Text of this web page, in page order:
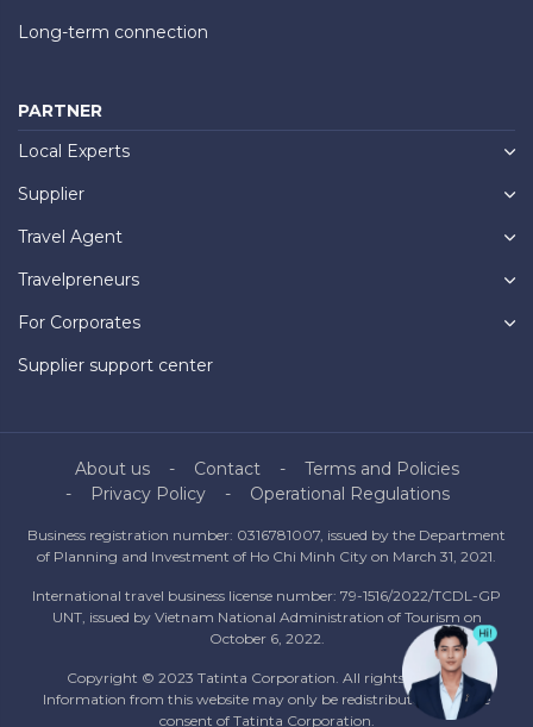
Long-term connection
PARTNER
Local Experts
Supplier
Travel Agent
Travelpreneurs
For Corporates
Supplier support center
About us Contact
Terms and Policies
Privacy Policy
Operational Regulations
Business registration number: 0316781007, issued by the Department
of Planning and Investment of Ho Chi Minh City on March 31, 2021.
International travel business license number: 79-1516/2022/TCDL-GP
UNT, issued by Vietnam National Administration of Tourism on
October 6, 2022.
Copyright © 2023 Tatinta Corporation. All rights reserved.
Information from this website may only be redistributed with the
consent of Tatinta Corporation.